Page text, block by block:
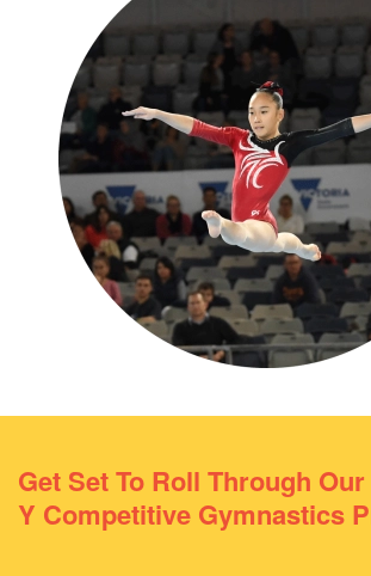
Get Set To Roll Through Our
Y Competitive Gymnastics